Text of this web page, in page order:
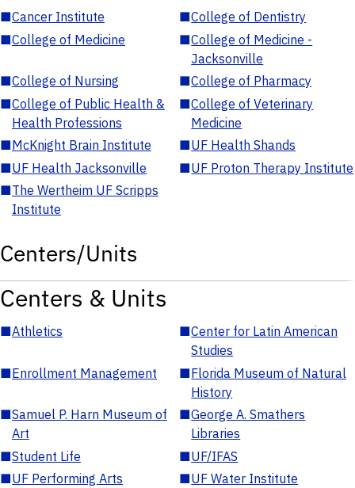
■Cancer Institute ■College of Dentistry
■College of Medicine ■College of Medicine -
Jacksonville
■College of Nursing ■College of Pharmacy
■College of Public Health &
Health Professions
■College of Veterinary
Medicine
■McKnight Brain Institute ■UF Health Shands
■UF Health Jacksonville ■UF Proton Therapy Institute
■The Wertheim UF Scripps
Institute
Centers/Units
Centers & Units
■Athletics ■Center for Latin American
Studies
■Enrollment Management ■Florida Museum of Natural
History
■Samuel P. Harn Museum of
Art
■George A. Smathers
Libraries
■Student Life ■UF/IFAS
■UF Performing Arts ■UF Water Institute